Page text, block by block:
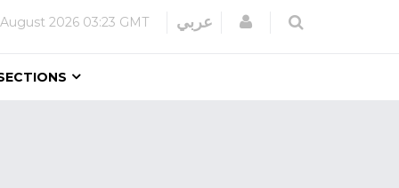
2026 03:23 GMT عربي Login